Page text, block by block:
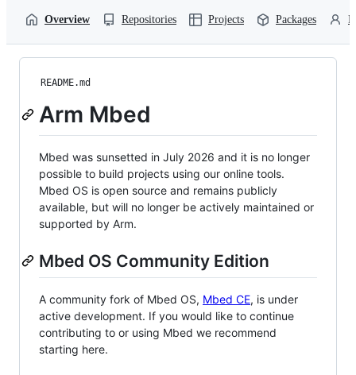
Overview Repositories Projects Packages
README.md
Arm Mbed
Mbed was sunsetted in July 2026 and it is no longer
possible to build projects using our online tools.
Mbed OS is open source and remains publicly
available, but will no longer be actively maintained or
supported by Arm.
Mbed OS Community Edition
A community fork of Mbed OS, Mbed CE, is under
active development. If you would like to continue
contributing to or using Mbed we recommend
starting here.